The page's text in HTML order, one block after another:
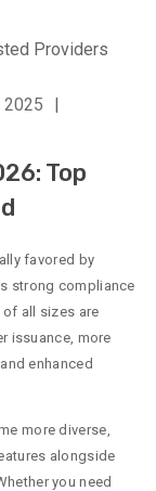
2025
|
Top
favored by
strong compliance
all sizes are
issuance, more
enhanced
more diverse,
alongside
you need